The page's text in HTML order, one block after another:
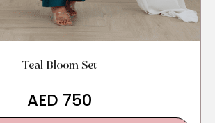
Teal Bloom Set
AED 750